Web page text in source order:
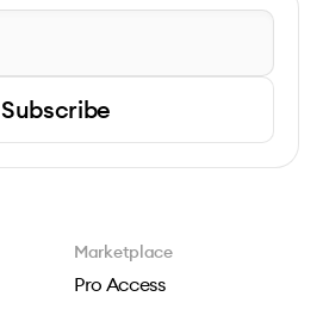
Subscribe
Marketplace
Pro Access